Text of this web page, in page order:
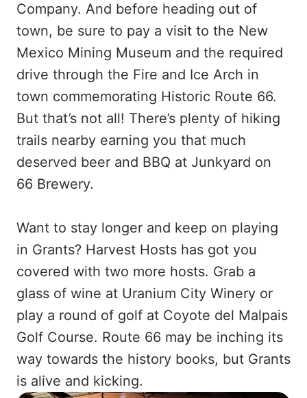
Company. And before heading out of
town, be sure to pay a visit to the New
Mexico Mining Museum and the required
drive through the Fire and Ice Arch in
town commemorating Historic Route 66.
But that’s not all! There’s plenty of hiking
trails nearby earning you that much
deserved beer and BBQ at Junkyard on
66 Brewery.
Want to stay longer and keep on playing
in Grants? Harvest Hosts has got you
covered with two more hosts. Grab a
glass of wine at Uranium City Winery or
play a round of golf at Coyote del Malpais
Golf Course. Route 66 may be inching its
way towards the history books, but Grants
is alive and kicking.